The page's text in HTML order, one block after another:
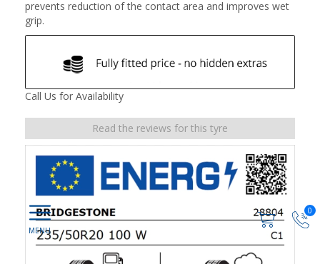
0
prevents reduction of the contact area and improves wet
grip.
Call Us for Availability
Read the reviews for this tyre